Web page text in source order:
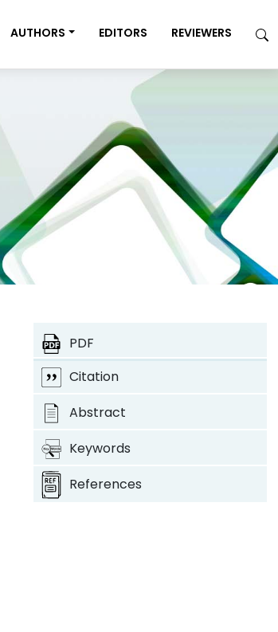
AUTHORS EDITORS REVIEWERS
PDF
Citation
Abstract
Keywords
References